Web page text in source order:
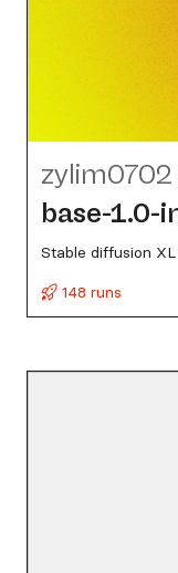
zylim0702
base-1.0-
Stable diffusion
148 runs